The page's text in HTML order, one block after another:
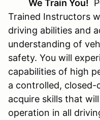
We Train You!
Trained Instructors
driving abilities and
understanding of
safety. You will
capabilities of high
a controlled, closed-
acquire skills that
operation in all